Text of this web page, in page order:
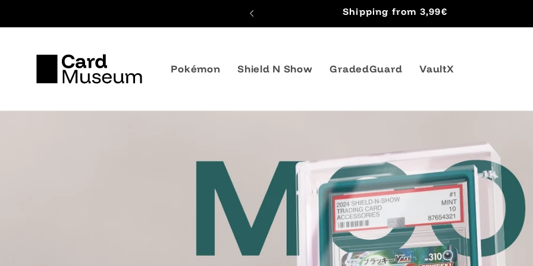
Shipping from 3,99€
Pokémon Shield N Show GradedGuard VaultX